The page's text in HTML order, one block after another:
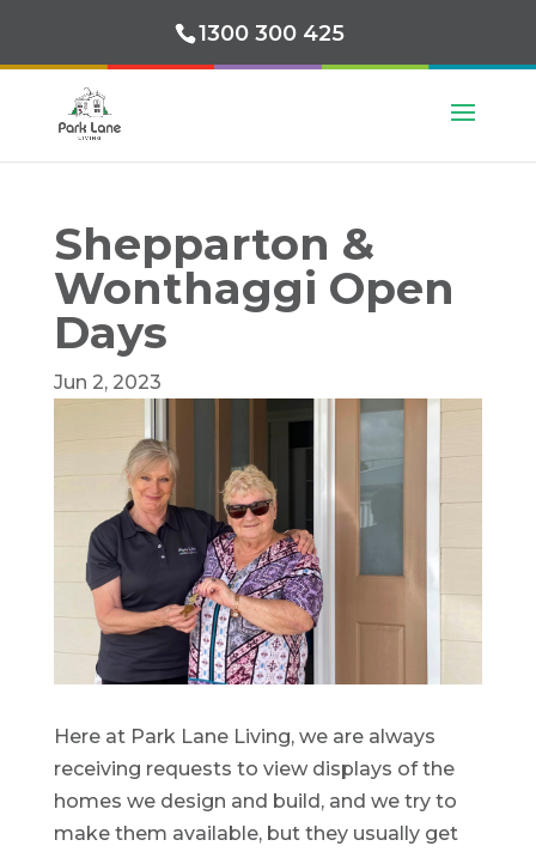
1300 300 425
Shepparton &
Wonthaggi Open
Days
Jun 2, 2023
Here at Park Lane Living, we are always
receiving requests to view displays of the
homes we design and build, and we try to
make them available, but they usually get